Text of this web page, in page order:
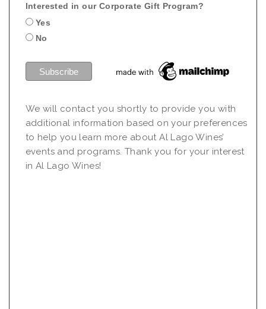
Interested in our Corporate Gift Program?
Yes
No
We will contact you shortly to provide you with
additional information based on your preferences
to help you learn more about Al Lago Wines’
events and programs. Thank you for your interest
in Al Lago Wines!